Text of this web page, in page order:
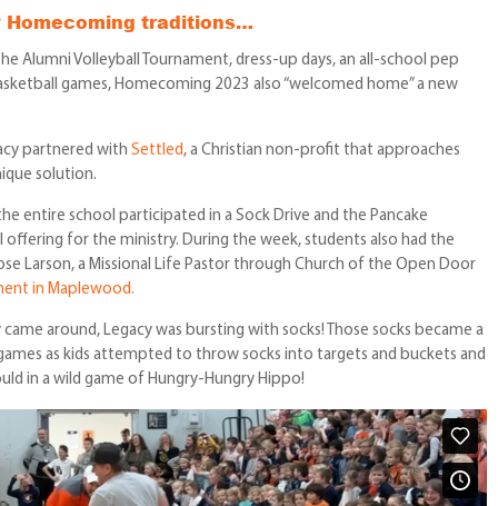
Homecoming traditions…
Alumni Volleyball Tournament, dress-up days, an all-school pep
games, Homecoming 2023 also “welcomed home” a new
partnered with Settled , a Christian non-profit that approaches
solution.
entire school participated in a Sock Drive and the Pancake
offering for the ministry. During the week, students also had the
Larson, a Missional Life Pastor through Church of the Open Door
in Maplewood.
came around, Legacy was bursting with socks! Those socks became a
as kids attempted to throw socks into targets and buckets and
in a wild game of Hungry-Hungry Hippo!